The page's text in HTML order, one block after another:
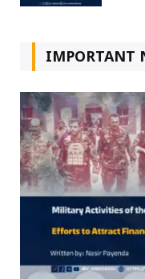
IMPORTANT